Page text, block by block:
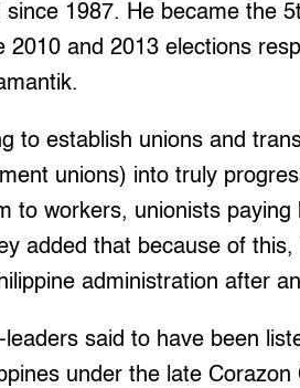
1987. He became the
and 2013 elections
to establish unions and
unions) into truly
to workers, unionists
added that because of
administration after
leaders said to have been
under the late Corazon